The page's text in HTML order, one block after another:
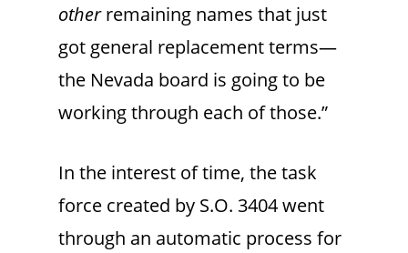
otherremaining names that just
got general replacement terms—
the Nevada board is going to be
working through each of those.”
In the interest of time, the task
force created by S.O. 3404 went
through an automatic process for